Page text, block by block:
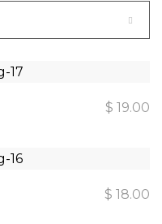
$ 19.00
$ 18.00